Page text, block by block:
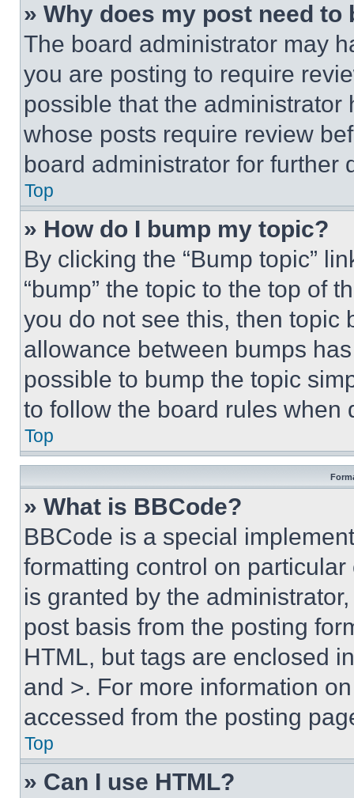
» Why does my post need to
The board administrator may
you are posting to require
possible that the
whose posts require review
board administrator for further
Top
» How do I bump my topic?
By clicking the “Bump topic”
“bump” the topic to the top of
you do not see this, then topic
allowance between bumps
possible to bump the topic
to follow the board rules when
Top
» What is BBCode?
BBCode is a special
formatting control on
is granted by the
post basis from the posting
HTML, but tags are enclosed
and >. For more information
accessed from the posting
Top
» Can I use HTML?